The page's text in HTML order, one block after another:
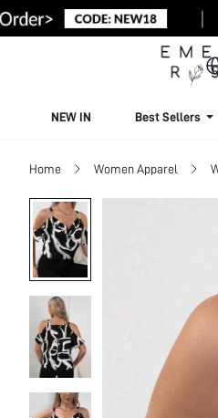
NEW IN Best Sellers
Home Women Apparel